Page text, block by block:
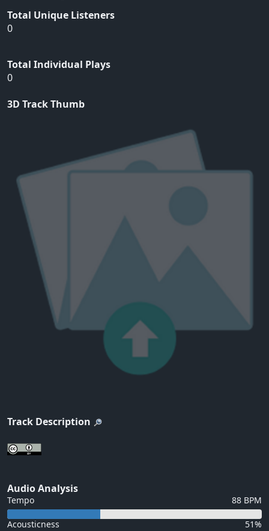
Total Unique Listeners
0
Total Individual Plays
0
3D Track Thumb
Track Description
Audio Analysis
Tempo 88 BPM
Acousticness 51%